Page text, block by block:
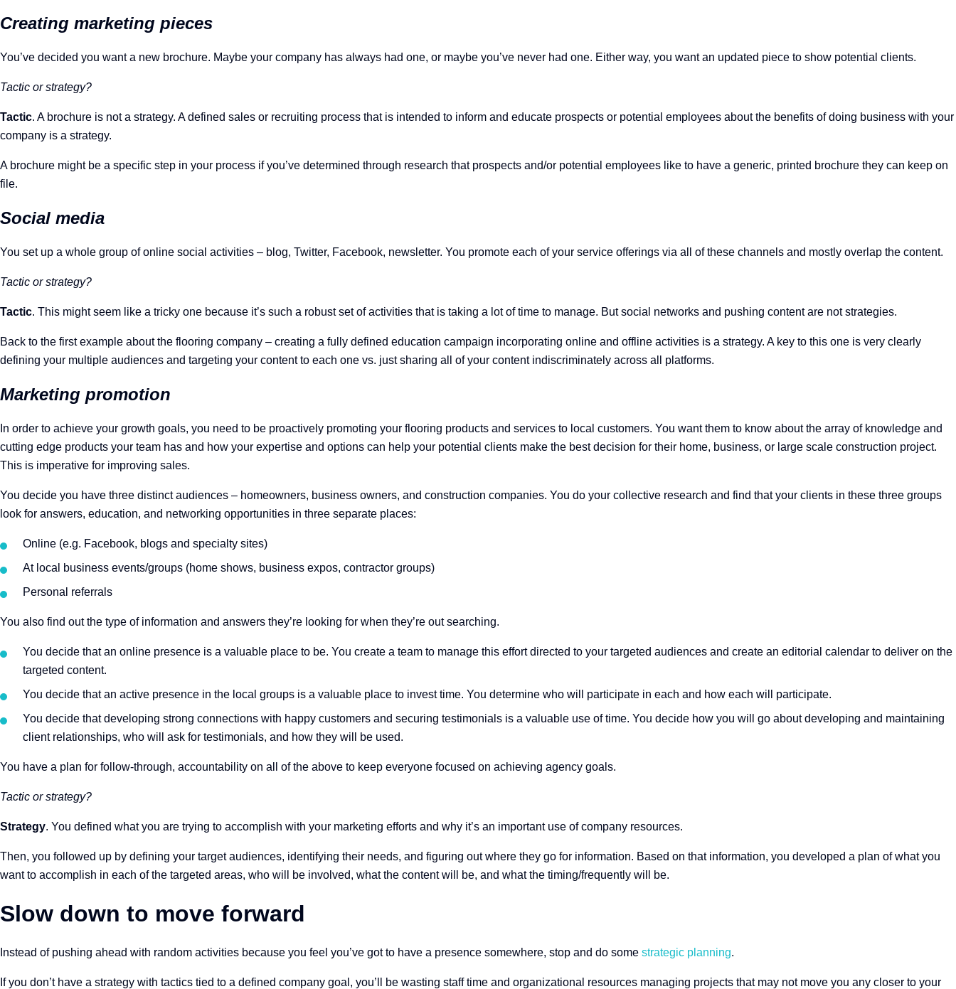
Creating marketing pieces
You’ve decided you want a new brochure. Maybe your company has always had one, or maybe you’ve never had one. Either way, you want an updated piece to show potential clients.
Tactic or strategy?
Tactic. A brochure is not a strategy. A defined sales or recruiting process that is intended to inform and educate prospects or potential employees about the benefits of doing business with your
company is a strategy.
A brochure might be a specific step in your process if you’ve determined through research that prospects and/or potential employees like to have a generic, printed brochure they can keep on
file.
Social media
You set up a whole group of online social activities – blog, Twitter, Facebook, newsletter. You promote each of your service offerings via all of these channels and mostly overlap the content.
Tactic or strategy?
Tactic. This might seem like a tricky one because it’s such a robust set of activities that is taking a lot of time to manage. But social networks and pushing content are not strategies.
Back to the first example about the flooring company – creating a fully defined education campaign incorporating online and offline activities is a strategy. A key to this one is very clearly
defining your multiple audiences and targeting your content to each one vs. just sharing all of your content indiscriminately across all platforms.
Marketing promotion
In order to achieve your growth goals, you need to be proactively promoting your flooring products and services to local customers. You want them to know about the array of knowledge and
cutting edge products your team has and how your expertise and options can help your potential clients make the best decision for their home, business, or large scale construction project.
This is imperative for improving sales.
You decide you have three distinct audiences – homeowners, business owners, and construction companies. You do your collective research and find that your clients in these three groups
look for answers, education, and networking opportunities in three separate places:
Online (e.g. Facebook, blogs and specialty sites)
At local business events/groups (home shows, business expos, contractor groups)
Personal referrals
You also find out the type of information and answers they’re looking for when they’re out searching.
You decide that an online presence is a valuable place to be. You create a team to manage this effort directed to your targeted audiences and create an editorial calendar to deliver on the
targeted content.
You decide that an active presence in the local groups is a valuable place to invest time. You determine who will participate in each and how each will participate.
You decide that developing strong connections with happy customers and securing testimonials is a valuable use of time. You decide how you will go about developing and maintaining
client relationships, who will ask for testimonials, and how they will be used.
You have a plan for follow-through, accountability on all of the above to keep everyone focused on achieving agency goals.
Tactic or strategy?
Strategy. You defined what you are trying to accomplish with your marketing efforts and why it’s an important use of company resources.
Then, you followed up by defining your target audiences, identifying their needs, and figuring out where they go for information. Based on that information, you developed a plan of what you
want to accomplish in each of the targeted areas, who will be involved, what the content will be, and what the timing/frequently will be.
Slow down to move forward
Instead of pushing ahead with random activities because you feel you’ve got to have a presence somewhere, stop and do some strategic planning.
If you don’t have a strategy with tactics tied to a defined company goal, you’ll be wasting staff time and organizational resources managing projects that may not move you any closer to your